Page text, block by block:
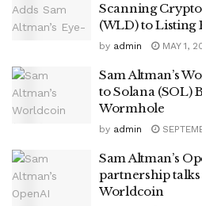
Scanning
(WLD) to Listing
by admin MAY 1,
Sam Altman’s
to Solana (SOL)
Wormhole
by admin
Sam Altman’s
partnership
Worldcoin